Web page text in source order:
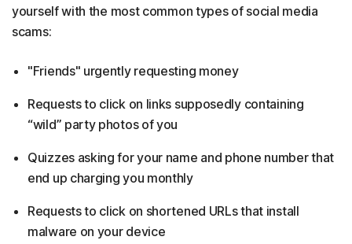
yourself with the most common types of social media
scams:
"Friends" urgently requesting money
Requests to click on links supposedly containing
“wild” party photos of you
Quizzes asking for your name and phone number that
end up charging you monthly
Requests to click on shortened URLs that install
malware on your device